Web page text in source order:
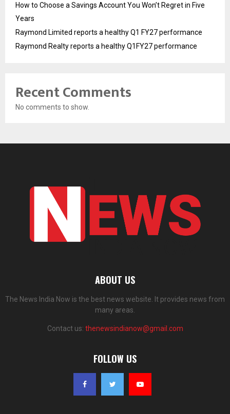
How to Choose a Savings Account You Won’t Regret in Five
Years
Raymond Limited reports a healthy Q1 FY27 performance
Raymond Realty reports a healthy Q1FY27 performance
Recent Comments
No comments to show.
ABOUT US
The News India Now is the best news website. It provides news from
many areas.
Contact us: thenewsindianow@gmail.com
FOLLOW US